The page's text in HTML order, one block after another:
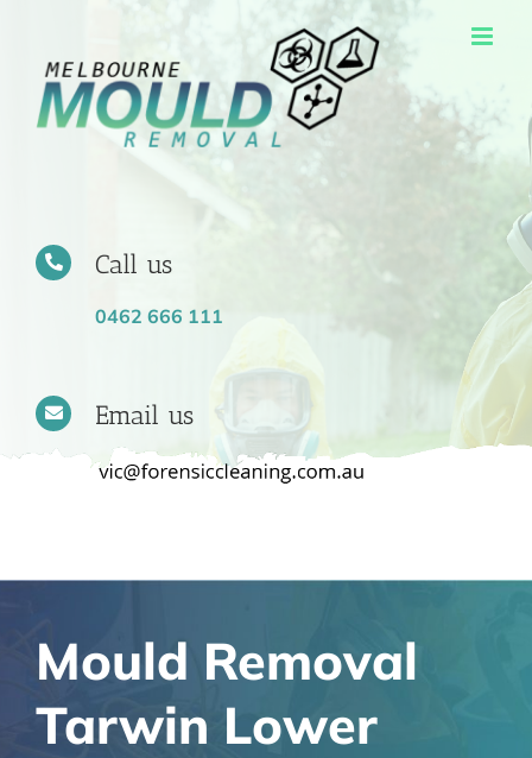
content
Call us
0462 666 111
Email us
Mould Removal
Tarwin Lower